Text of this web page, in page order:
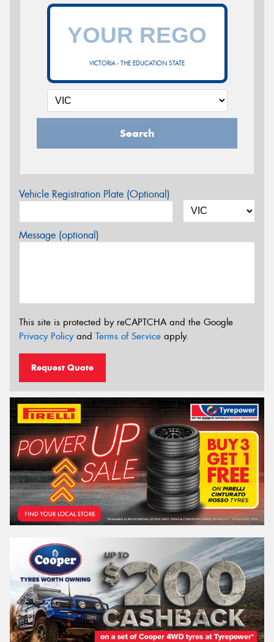
VICTORIA - THE EDUCATION STATE
Search
Vehicle Registration Plate (Optional)
Message (optional)
This site is protected by reCAPTCHA and the Google
Privacy Policyand Terms of Service apply.
Request Quote